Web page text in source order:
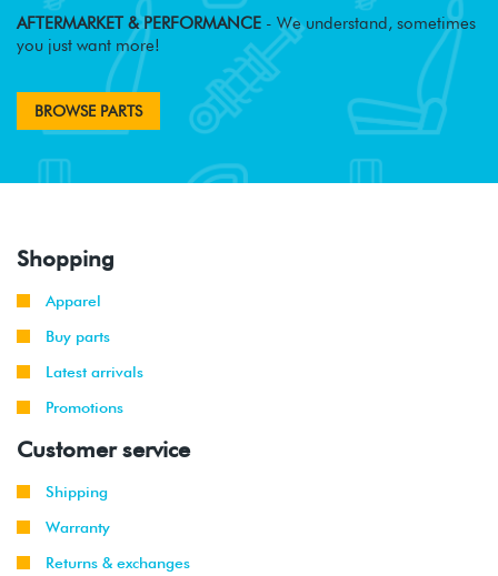
AFTERMARKET & PERFORMANCE - We understand, sometimes
you just want more!
BROWSE PARTS
Shopping
Apparel
Buy parts
Latest arrivals
Promotions
Customer service
Shipping
Warranty
Returns & exchanges